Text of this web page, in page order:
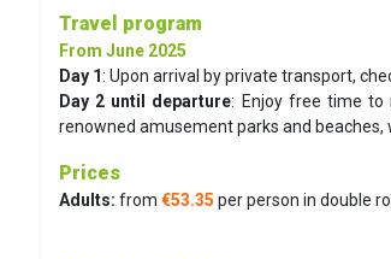
Travel program
From June 2025
Day 1: Upon arrival by private transport,
Day 2 until departure: Enjoy free time to
renowned amusement parks and beaches,
Prices
Adults: from €53.35 per person in double